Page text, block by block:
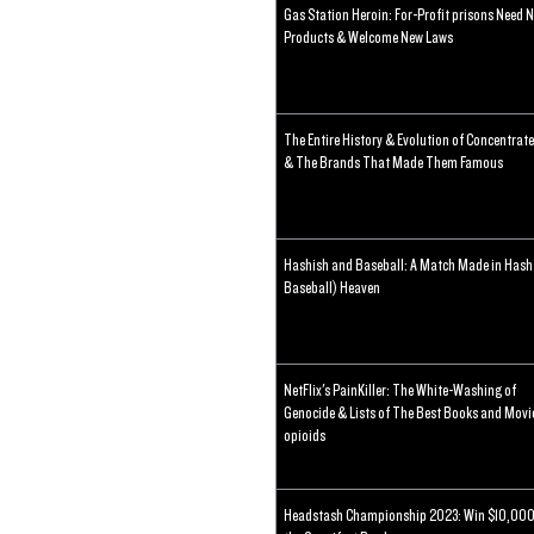
Gas Station Heroin: For-Profit prisons Need
Products & Welcome New Laws
The Entire History & Evolution of
& The Brands That Made Them Famous
Hashish and Baseball: A Match Made in
Baseball) Heaven
NetFlix's PainKiller: The White-Washing of
Genocide & Lists of The Best Books and
opioids
Headstash Championship 2023: Win